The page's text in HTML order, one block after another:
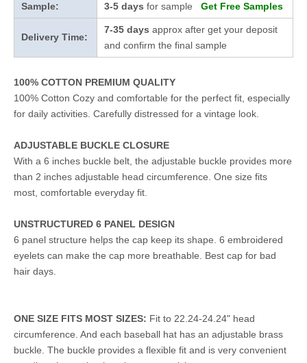
Sample: 3-5 days for sample Get Free Samples
Delivery Time:
7-35 days approx after get your deposit
and confirm the final sample
100% COTTON PREMIUM QUALITY
100% Cotton Cozy and comfortable for the perfect fit, especially
for daily activities. Carefully distressed for a vintage look.
ADJUSTABLE BUCKLE CLOSURE
With a 6 inches buckle belt, the adjustable buckle provides more
than 2 inches adjustable head circumference. One size fits
most, comfortable everyday fit.
UNSTRUCTURED 6 PANEL DESIGN
6 panel structure helps the cap keep its shape. 6 embroidered
eyelets can make the cap more breathable. Best cap for bad
hair days.
ONE SIZE FITS MOST SIZES: Fit to 22.24-24.24" head
circumference. And each baseball hat has an adjustable brass
buckle. The buckle provides a flexible fit and is very convenient